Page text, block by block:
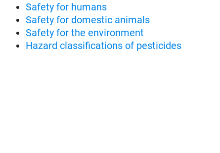
Safety for humans
Safety for domestic animals
Safety for the environment
Hazard classifications of pesticides